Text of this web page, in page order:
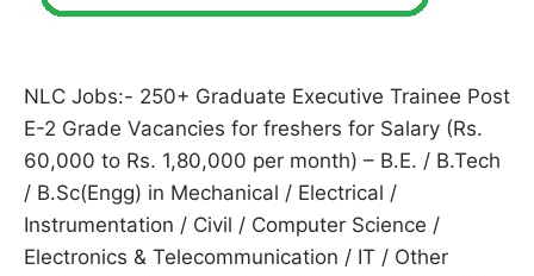
NLC Jobs:- 250+ Graduate Executive Trainee Post
E-2 Grade Vacancies for freshers for Salary (Rs.
60,000 to Rs. 1,80,000 per month) – B.E. / B.Tech
/ B.Sc(Engg) in Mechanical / Electrical /
Instrumentation / Civil / Computer Science /
Electronics & Telecommunication / IT / Other